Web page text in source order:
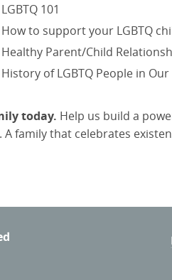
LGBTQ 101
How to support your LGBTQ
Healthy Parent/Child
History of LGBTQ People in
today. Help us build a
A family that celebrates